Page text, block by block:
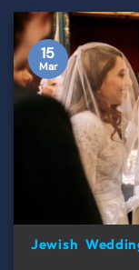
Jewish
15
Mar